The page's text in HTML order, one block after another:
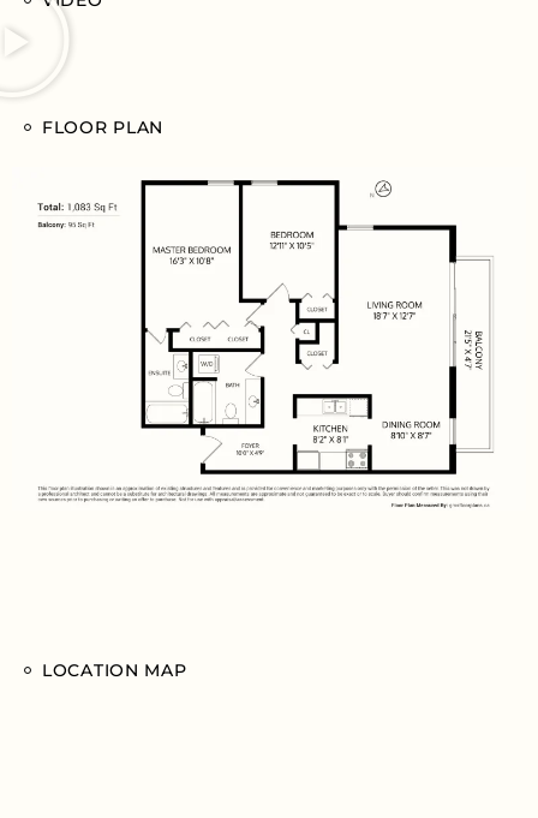
FLOOR PLAN
LOCATION MAP